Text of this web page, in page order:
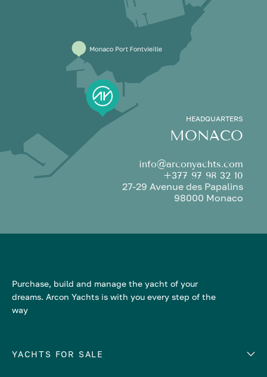
HEADQUARTERS
MONACO
info@arconyachts.com
+377 97 98 32 10
27-29 Avenue des Papalins
98000 Monaco
Purchase, build and manage the yacht of your
dreams. Arcon Yachts is with you every step of the
way
YACHTS FOR SALE